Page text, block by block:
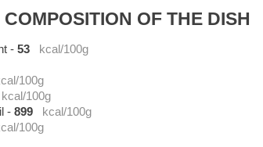
OF THE DISH
- 53
kcal/100g
100g
kcal/100g
- 899
kcal/100g
100g